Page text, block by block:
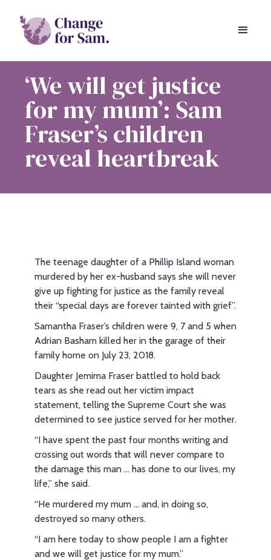
‘We will get justice
for my mum’: Sam
Fraser’s children
reveal heartbreak
The teenage daughter of a Phillip Island woman
murdered by her ex-husband says she will never
give up fighting for justice as the family reveal
their “special days are forever tainted with grief”.
Samantha Fraser’s children were 9, 7 and 5 when
Adrian Basham killed her in the garage of their
family home on July 23, 2018.
Daughter Jemima Fraser battled to hold back
tears as she read out her victim impact
statement, telling the Supreme Court she was
determined to see justice served for her mother.
“I have spent the past four months writing and
crossing out words that will never compare to
the damage this man ... has done to our lives, my
life,” she said.
“He murdered my mum … and, in doing so,
destroyed so many others.
“I am here today to show people I am a fighter
and we will get justice for my mum.”